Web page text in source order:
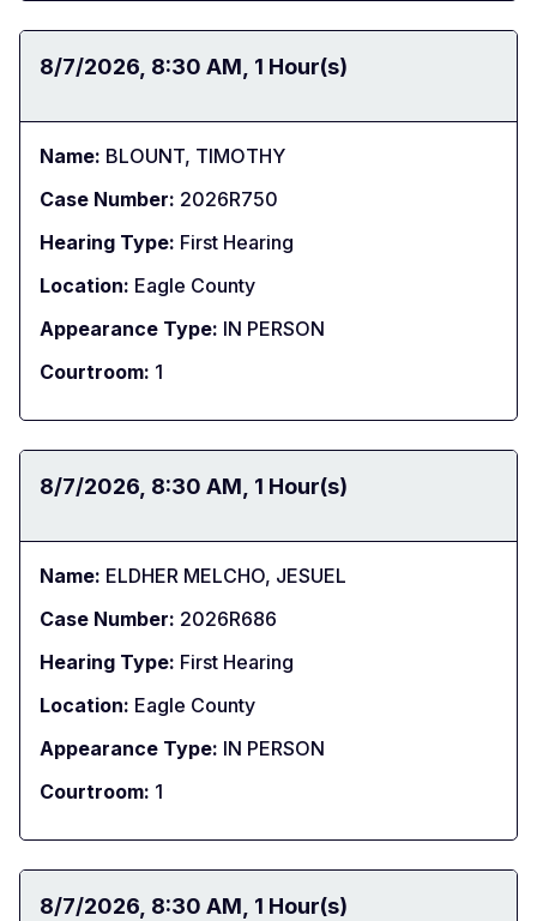
Date:
8/7/2026 Time:
8:30 AM Duration:
1 Hour(s)
Name: BLOUNT, TIMOTHY
Case Number: 2026R750
Hearing Type: First Hearing
Location: Eagle County
Appearance Type: IN PERSON
Courtroom: 1
Date:
8/7/2026 Time:
8:30 AM Duration:
1 Hour(s)
Name: ELDHER MELCHO, JESUEL
Case Number: 2026R686
Hearing Type: First Hearing
Location: Eagle County
Appearance Type: IN PERSON
Courtroom: 1
Date:
8/7/2026 Time:
8:30 AM Duration:
1 Hour(s)